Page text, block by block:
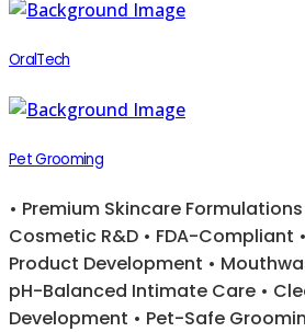
OralTech
Pet Grooming
• Premium Skincare
Cosmetic R&D • FDA-Compliant
Product Development •
pH-Balanced Intimate Care •
Development • Pet-Safe